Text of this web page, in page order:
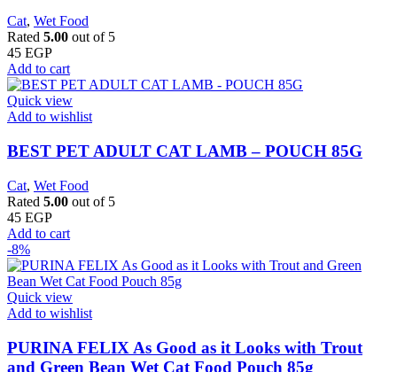
Cat, Wet Food
Rated 5.00 out of 5
45 EGP
Add to cart
Quick view
Add to wishlist
BEST PET ADULT CAT LAMB – POUCH 85G
Cat, Wet Food
Rated 5.00 out of 5
45 EGP
Add to cart
-8%
Quick view
Add to wishlist
PURINA FELIX As Good as it Looks with Trout
and Green Bean Wet Cat Food Pouch 85g